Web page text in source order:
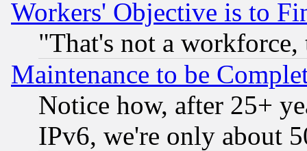
Workers' Objective is to
"That's not a
Maintenance to be
Notice how, after 25+
IPv6, we're only about